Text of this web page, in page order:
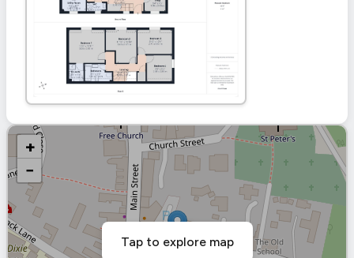
+
−
Tap to explore map